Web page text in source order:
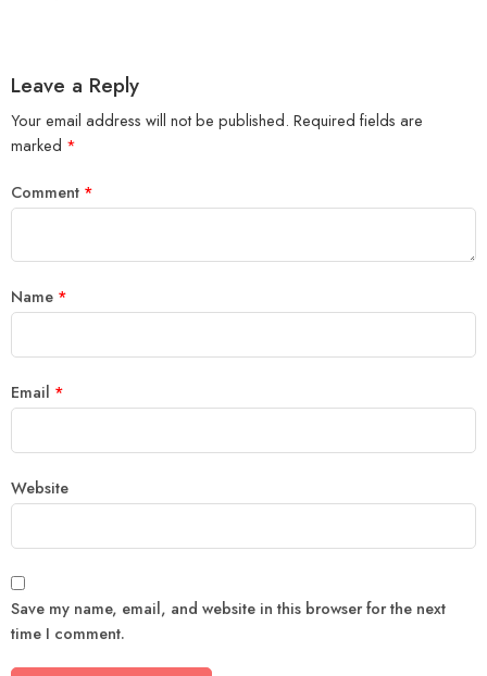
Leave a Reply
Your email address will not be published. Required fields are
marked *
Comment *
Name *
Email *
Website
Save my name, email, and website in this browser for the next
time I comment.